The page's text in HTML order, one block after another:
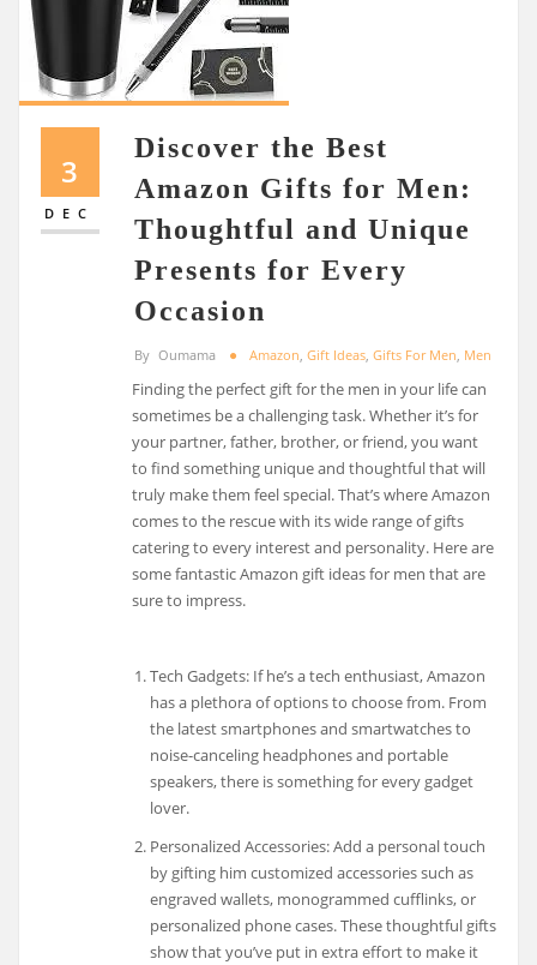
3
DEC
Discover the Best
Amazon Gifts for Men:
Thoughtful and Unique
Presents for Every
Occasion
By Oumama Amazon, Gift Ideas, Gifts For Men, Men
Finding the perfect gift for the men in your life can
sometimes be a challenging task. Whether it’s for
your partner, father, brother, or friend, you want
to find something unique and thoughtful that will
truly make them feel special. That’s where Amazon
comes to the rescue with its wide range of gifts
catering to every interest and personality. Here are
some fantastic Amazon gift ideas for men that are
sure to impress.
Tech Gadgets: If he’s a tech enthusiast, Amazon
has a plethora of options to choose from. From
the latest smartphones and smartwatches to
noise-canceling headphones and portable
speakers, there is something for every gadget
lover.
Personalized Accessories: Add a personal touch
by gifting him customized accessories such as
engraved wallets, monogrammed cufflinks, or
personalized phone cases. These thoughtful gifts
show that you’ve put in extra effort to make it